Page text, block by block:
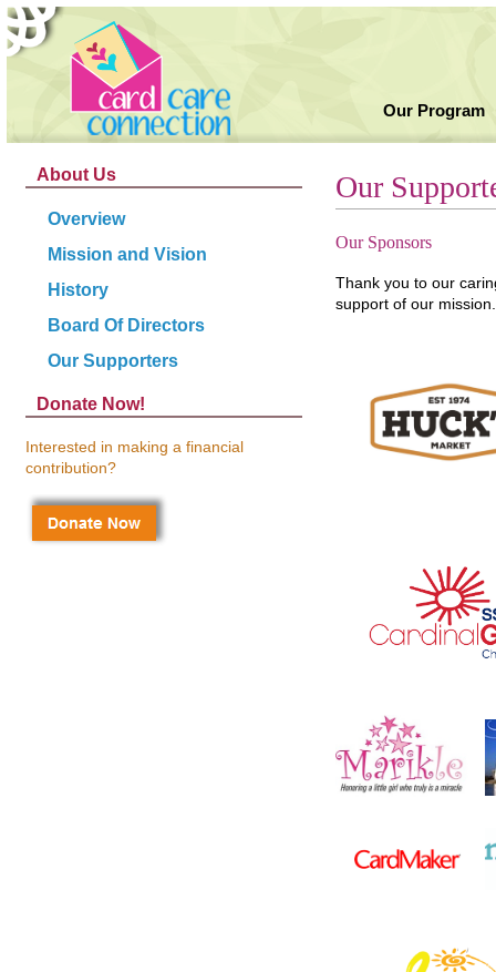
Our Program
Our
Our Sponsors
Thank you to our
support of our mission.
About Us
Overview
Mission and Vision
History
Board Of Directors
Our Supporters
Donate Now!
Interested in making a financial
contribution?